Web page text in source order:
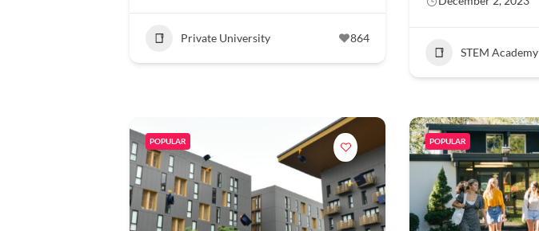
Private University 864
STEM Academy
POPULAR POPULAR